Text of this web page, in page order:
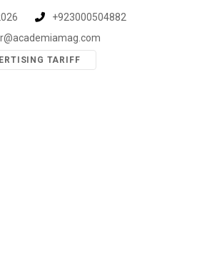
+923000504882
TARIFF